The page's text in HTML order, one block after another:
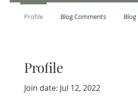
Profile
Join date: Jul 12, 2022
Profile Blog Comments Blog